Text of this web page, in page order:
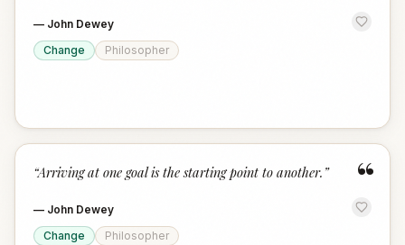
— John Dewey
Change
Philosopher
“
“Arriving at one goal is the starting point to another. ”
— John Dewey
Change
Philosopher